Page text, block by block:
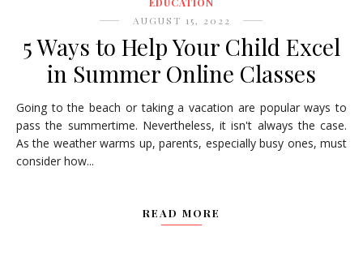
AUGUST 15, 2022
5 Ways to Help Your Child Excel
in Summer Online Classes
Going to the beach or taking a vacation are popular ways to
pass the summertime. Nevertheless, it isn't always the case.
As the weather warms up, parents, especially busy ones, must
consider how...
READ MORE